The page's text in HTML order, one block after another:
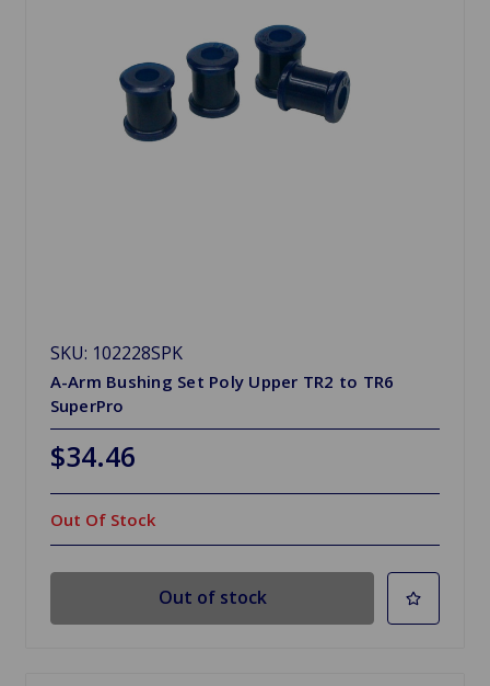
SKU: 102228SPK
A-Arm Bushing Set Poly Upper TR2 to TR6
SuperPro
$34.46
Out Of Stock
Out of stock